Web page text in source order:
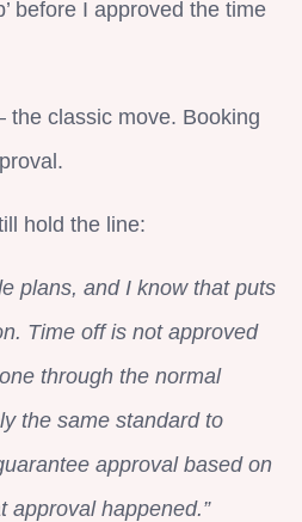
before I approved the time
classic move. Booking
hold the line:
plans, and I know that puts
Time off is not approved
through the normal
the same standard to
approval based on
approval happened.”